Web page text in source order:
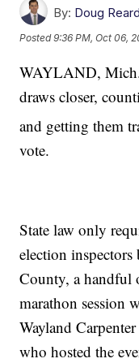
By: Doug
Posted9:36 PM, Oct 06,
WAYLAND,
draws closer,
and getting them
vote.
State law only
election
County, a handful
marathon session
Wayland
who hosted the